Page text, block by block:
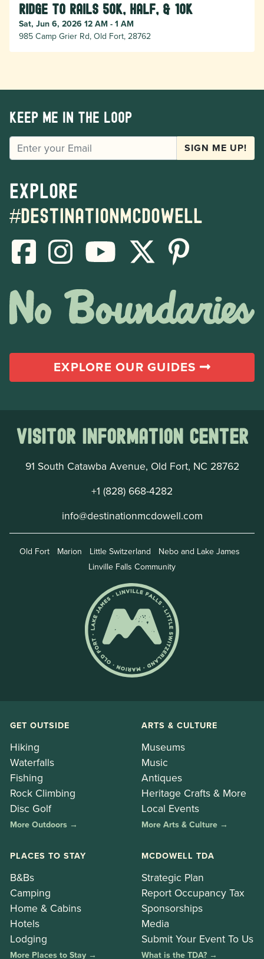
Ridge to Rails 50k, Half, & 10k
Sat, Jun 6, 2026 12 AM - 1 AM
985 Camp Grier Rd, Old Fort, 28762
Keep me in the loop
EMAIL SIGN ME UP!
Explore
#destinationmcdowell
EXPLORE OUR GUIDES
Visitor Information Center
91 South Catawba Avenue, Old Fort, NC 28762
+1 (828) 668-4282
info@destinationmcdowell.com
Old Fort Marion Little Switzerland
Nebo and Lake James
Linville Falls Community
GET OUTSIDE
Hiking
Waterfalls
Fishing
Rock Climbing
Disc Golf
More Outdoors →
ARTS & CULTURE
Museums
Music
Antiques
Heritage Crafts & More
Local Events
More Arts & Culture →
PLACES TO STAY
B&Bs
Camping
Home & Cabins
Hotels
Lodging
More Places to Stay →
MCDOWELL TDA
Strategic Plan
Report Occupancy Tax
Sponsorships
Media
Submit Your Event To Us
What is the TDA? →